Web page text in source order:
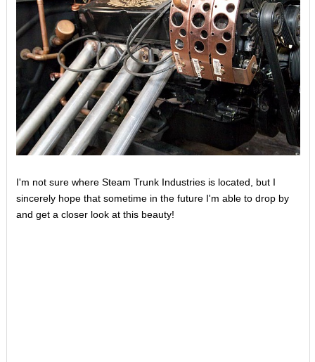
I'm not sure where Steam Trunk Industries is located, but I
sincerely hope that sometime in the future I'm able to drop by
and get a closer look at this beauty!